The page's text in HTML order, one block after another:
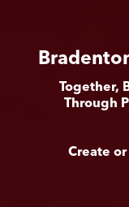
Together,
Through
Create